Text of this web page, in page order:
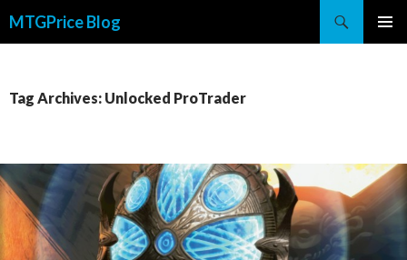
MTGPrice Blog
Tag Archives: Unlocked ProTrader